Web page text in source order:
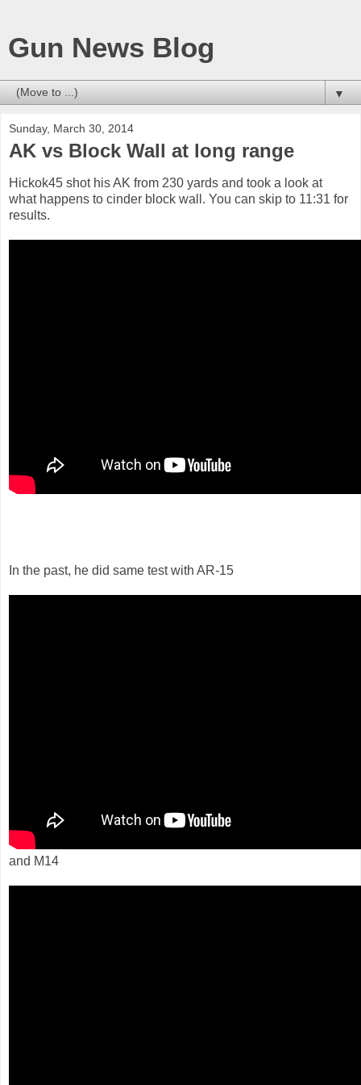
Gun News Blog
▼
Sunday, March 30, 2014
AK vs Block Wall at long range
Hickok45 shot his AK from 230 yards and took a look at
what happens to cinder block wall. You can skip to 11:31 for
results.
In the past, he did same test with AR-15
and M14